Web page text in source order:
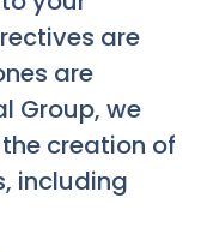
are
are
Group, we
creation of
including